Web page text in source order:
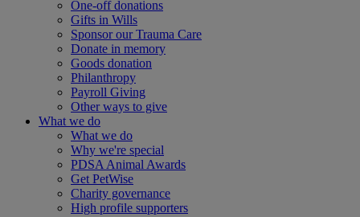
One-off donations
Gifts in Wills
Sponsor our Trauma Care
Donate in memory
Goods donation
Philanthropy
Payroll Giving
Other ways to give
What we do
What we do
Why we're special
PDSA Animal Awards
Get PetWise
Charity governance
High profile supporters